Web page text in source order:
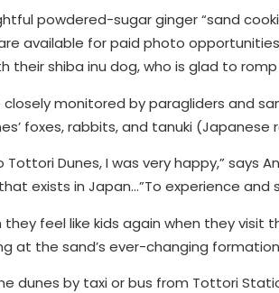
powdered-sugar ginger “sand
available for paid photo
their shiba inu dog, who is glad to
closely monitored by paragliders and
foxes, rabbits, and tanuki (Japanese
Tottori Dunes, I was very happy,” says
exists in Japan…”To experience
feel like kids again when they visit
at the sand’s ever-changing
dunes by taxi or bus from Tottori